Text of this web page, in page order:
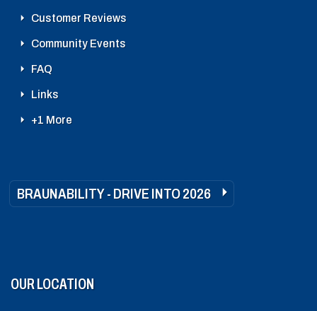
Customer Reviews
Community Events
FAQ
Links
+1 More
BRAUNABILITY - DRIVE INTO 2026
OUR LOCATION